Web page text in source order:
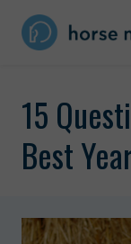
15
Best